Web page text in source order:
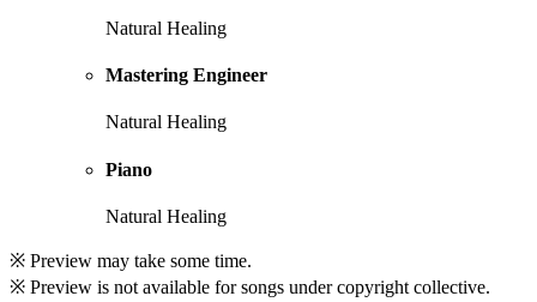
Natural Healing
Mastering Engineer
Natural Healing
Piano
Natural Healing
※ Preview may take some time.
※ Preview is not available for songs under copyright collective.